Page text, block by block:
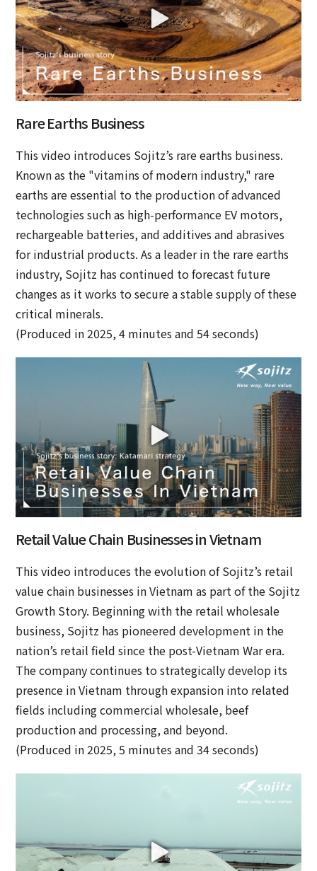
Rare Earths Business
This video introduces Sojitz’s rare earths business.
Known as the "vitamins of modern industry," rare
earths are essential to the production of advanced
technologies such as high-performance EV motors,
rechargeable batteries, and additives and abrasives
for industrial products. As a leader in the rare earths
industry, Sojitz has continued to forecast future
changes as it works to secure a stable supply of these
critical minerals.
(Produced in 2025, 4 minutes and 54 seconds)
Retail Value Chain Businesses in Vietnam
This video introduces the evolution of Sojitz’s retail
value chain businesses in Vietnam as part of the Sojitz
Growth Story. Beginning with the retail wholesale
business, Sojitz has pioneered development in the
nation’s retail field since the post-Vietnam War era.
The company continues to strategically develop its
presence in Vietnam through expansion into related
fields including commercial wholesale, beef
production and processing, and beyond.
(Produced in 2025, 5 minutes and 34 seconds)